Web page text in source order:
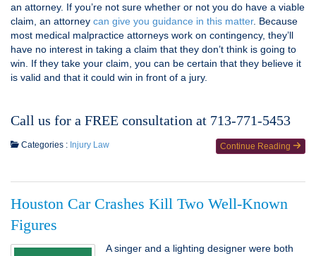
an attorney. If you’re not sure whether or not you do have a viable
claim, an attorney can give you guidance in this matter. Because
most medical malpractice attorneys work on contingency, they’ll
have no interest in taking a claim that they don’t think is going to
win. If they take your claim, you can be certain that they believe it
is valid and that it could win in front of a jury.
Call us for a FREE consultation at 713-771-5453
Continue Reading
Categories : Injury Law
Houston Car Crashes Kill Two Well-Known
Figures
A singer and a lighting designer were both